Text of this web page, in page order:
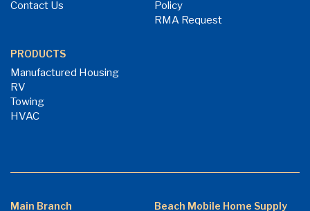
Contact Us
Policy
RMA Request
PRODUCTS
Manufactured Housing
RV
Towing
HVAC
Main Branch Beach Mobile Home Supply